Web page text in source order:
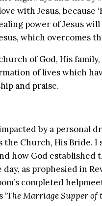
with Jesus, because
power of Jesus
which overcomes
of God, His
of lives which
and praise.
by a personal
the Church, His Bride.
how God established
day, as prophesied in
completed
The Marriage Supper of